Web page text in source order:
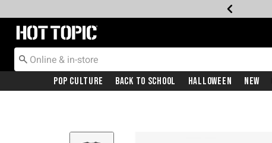
Redirect to Hot Topic Home Page
Pop Culture Back To School Halloween New